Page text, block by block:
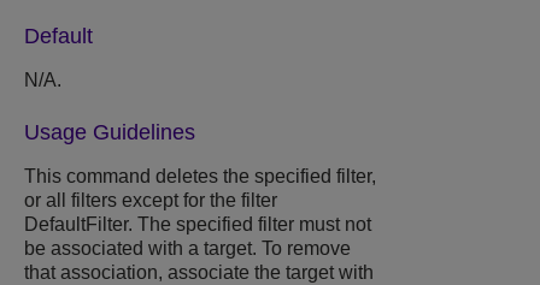
Default
N/A.
Usage Guidelines
This command deletes the specified filter,
or all filters except for the filter
DefaultFilter. The specified filter must not
be associated with a target. To remove
that association, associate the target with